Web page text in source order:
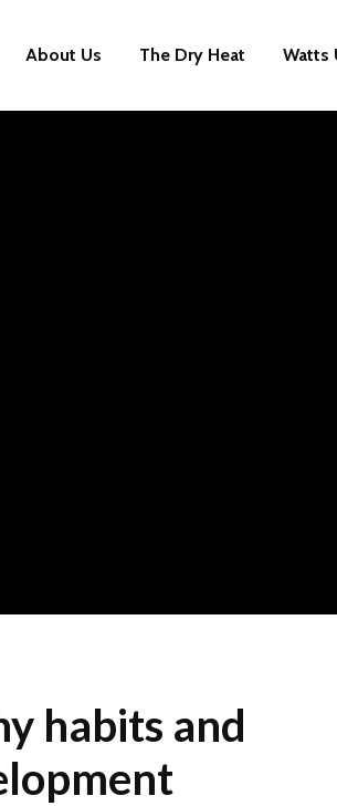
About Us The Dry Heat Watts
habits and